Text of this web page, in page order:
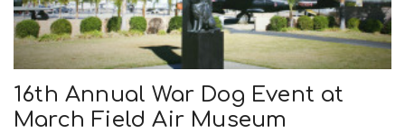
16th Annual War Dog Event at
March Field Air Museum